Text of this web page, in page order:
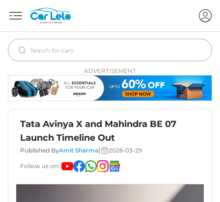
ADVERTISEMENT
Tata Avinya X and Mahindra BE 07
Launch Timeline Out
Published ByAmit Sharma 2026-03-29
Follow us on: